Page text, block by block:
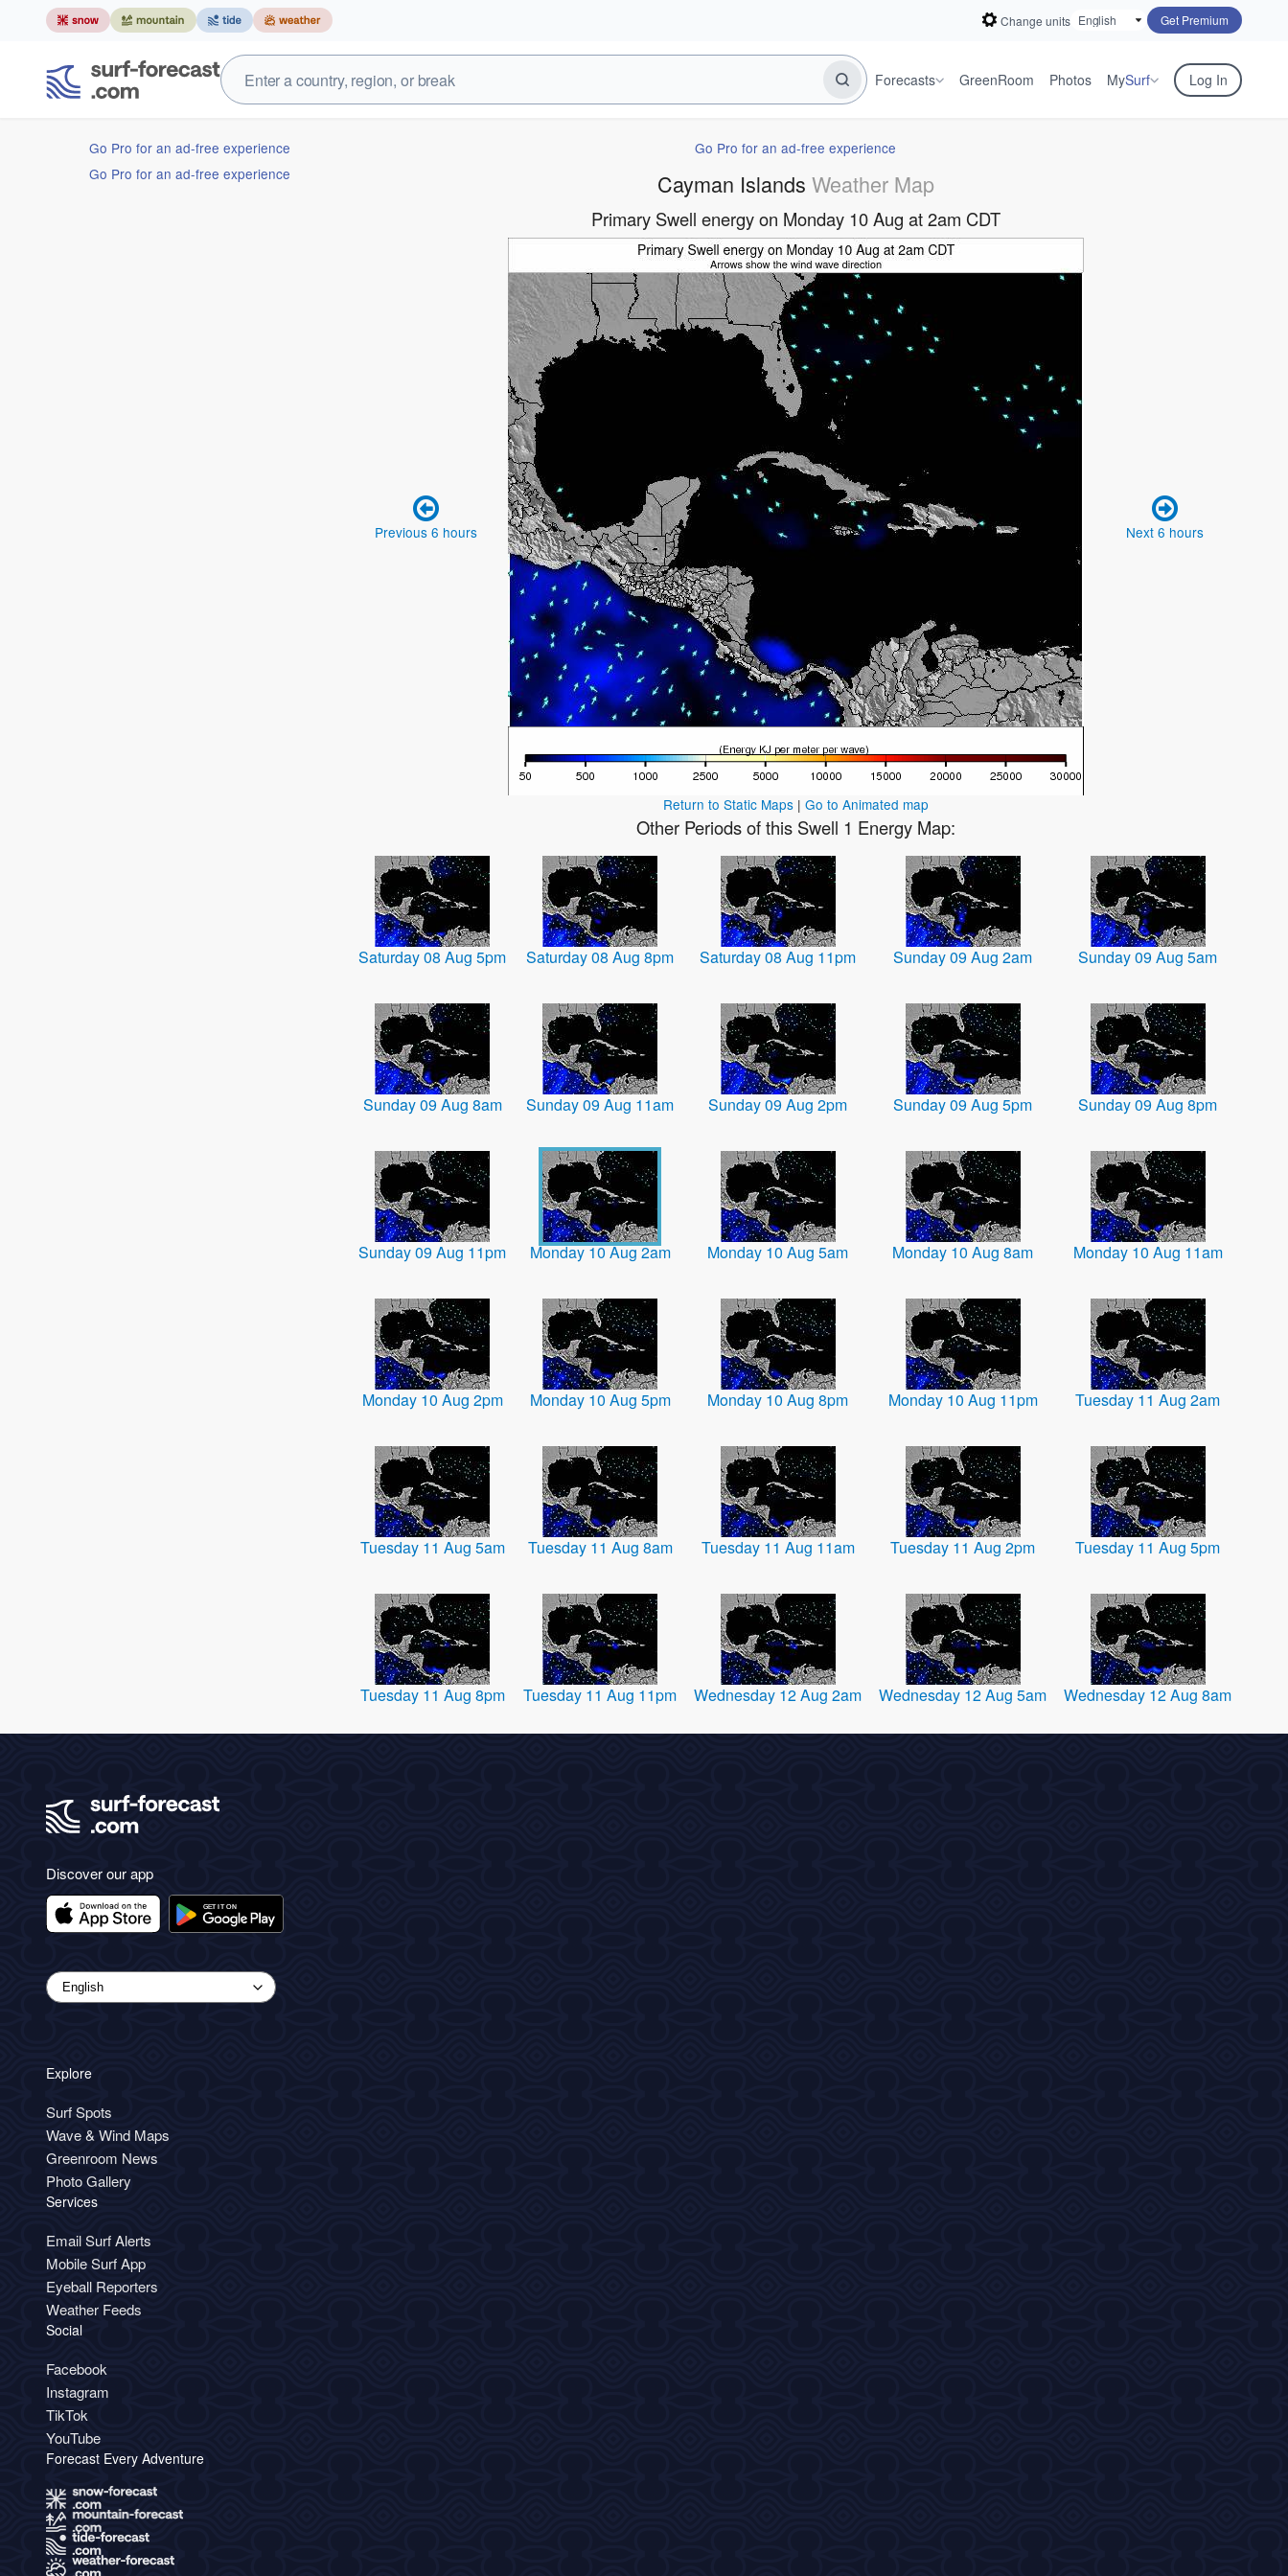
Change units Get Premium
Forecasts GreenRoom Photos MySurf Log In
Go Pro for an ad-free experience
Go Pro for an ad-free experience
Go Pro for an ad-free experience
Cayman Islands Weather Map
Primary Swell energy on Monday 10 Aug at 2am CDT
Previous 6 hours Next 6 hours
Return to Static Maps| Go to Animated map
Other Periods of this Swell 1 Energy Map:
Saturday 08 Aug 5pm Saturday 08 Aug 8pm Saturday 08 Aug 11pm Sunday 09 Aug 2am Sunday 09 Aug 5am
Sunday 09 Aug 8am Sunday 09 Aug 11am Sunday 09 Aug 2pm Sunday 09 Aug 5pm Sunday 09 Aug 8pm
Sunday 09 Aug 11pm Monday 10 Aug 2am Monday 10 Aug 5am Monday 10 Aug 8am Monday 10 Aug 11am
Monday 10 Aug 2pm Monday 10 Aug 5pm Monday 10 Aug 8pm Monday 10 Aug 11pm Tuesday 11 Aug 2am
Tuesday 11 Aug 5am Tuesday 11 Aug 8am Tuesday 11 Aug 11am Tuesday 11 Aug 2pm Tuesday 11 Aug 5pm
Tuesday 11 Aug 8pm Tuesday 11 Aug 11pm Wednesday 12 Aug 2am Wednesday 12 Aug 5am Wednesday 12 Aug 8am
Discover our app
Explore
Surf Spots
Wave & Wind Maps
Greenroom News
Photo Gallery
Services
Email Surf Alerts
Mobile Surf App
Eyeball Reporters
Weather Feeds
Social
Facebook
Instagram
TikTok
YouTube
Forecast Every Adventure